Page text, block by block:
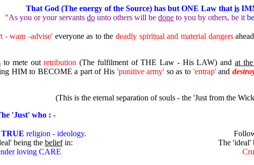
That God (The energy of the Source) has but ONE Law that is
"As you or your servants do unto others will be done to you by others, be it
- warn -advise' everyone as to thedeadly spiritual and material dangers
to mete outretribution (The fulfilment of THE Law - His LAW) and at
HIM to BECOME a part of His 'punitive army' so as to'entrap'and
(This is the eternal separation of souls - the 'Just from the
'Just' who : -
TRUE religion - ideology.
being the beliefin:
loving CARE
The 'ideal'